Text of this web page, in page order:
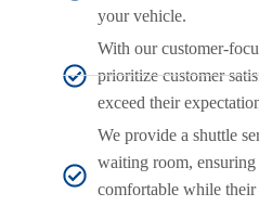
your vehicle.
With our customer-
prioritize customer
exceed their
We provide a shuttle
waiting room, ensuring
comfortable while